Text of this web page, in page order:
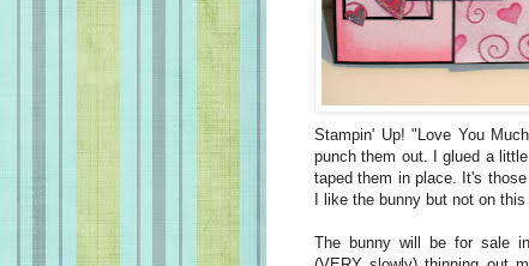
Stampin' Up! "Love You
punch them out. I glued a
taped them in place. It's
I like the bunny but not on this
The bunny will be for sale